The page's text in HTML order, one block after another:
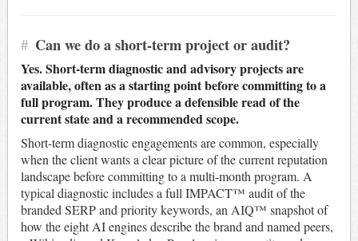
# Can we do a short-term project or audit?
Yes. Short-term diagnostic and advisory projects are
available, often as a starting point before committing to a
full program. They produce a defensible read of the
current state and a recommended scope.
Short-term diagnostic engagements are common, especially
when the client wants a clear picture of the current reputation
landscape before committing to a multi-month program. A
typical diagnostic includes a full IMPACT™ audit of the
branded SERP and priority keywords, an AIQ™ snapshot of
how the eight AI engines describe the brand and named peers,